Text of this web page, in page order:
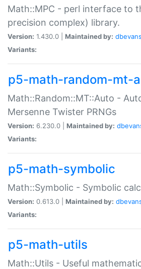
Math::MPC - perl interface to
precision complex) library.
Version: 1.430.0 | Maintained by: dbevans
Variants:
p5-math-random-mt-
Math::Random::MT::Auto -
Mersenne Twister PRNGs
Version: 6.230.0 | Maintained by:
Variants:
p5-math-symbolic
Math::Symbolic - Symbolic
Version: 0.613.0 | Maintained by:
Variants:
p5-math-utils
Math::Utils - Useful